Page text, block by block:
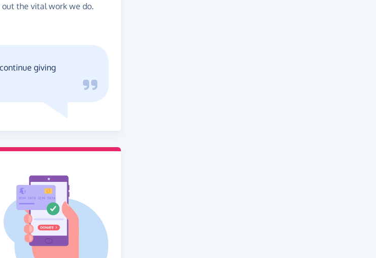
out the vital work we do.
giving